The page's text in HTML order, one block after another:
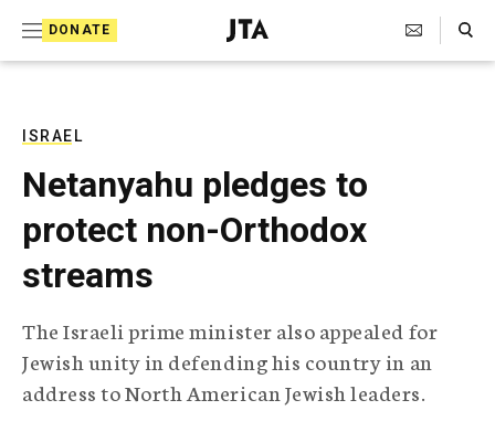
DONATE
J
e
T
e
l
e
p
h
c
Search Toggle
ISRAEL
Netanyahu pledges to
protect non-Orthodox
streams
The Israeli prime minister also appealed for
Jewish unity in defending his country in an
address to North American Jewish leaders.